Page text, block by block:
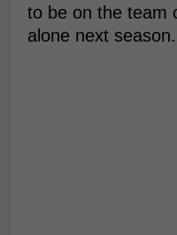
to be on the team
alone next season.